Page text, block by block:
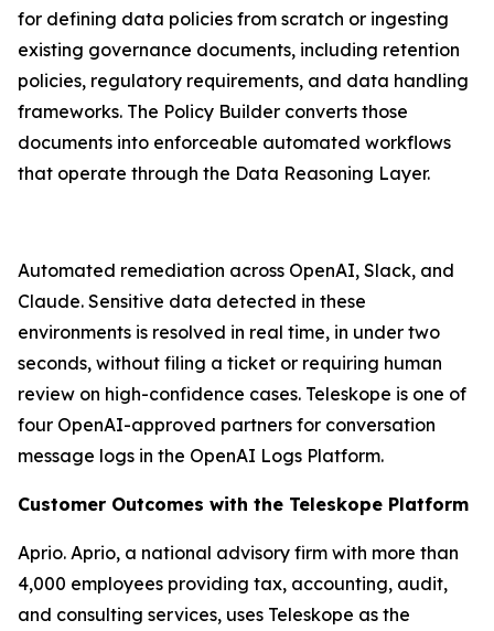
for defining data policies from scratch or ingesting
existing governance documents, including retention
policies, regulatory requirements, and data handling
frameworks. The Policy Builder converts those
documents into enforceable automated workflows
that operate through the Data Reasoning Layer.
Automated remediation across OpenAI, Slack, and
Claude. Sensitive data detected in these
environments is resolved in real time, in under two
seconds, without filing a ticket or requiring human
review on high-confidence cases. Teleskope is one of
four OpenAI-approved partners for conversation
message logs in the OpenAI Logs Platform.
Customer Outcomes with the Teleskope Platform
Aprio. Aprio, a national advisory firm with more than
4,000 employees providing tax, accounting, audit,
and consulting services, uses Teleskope as the